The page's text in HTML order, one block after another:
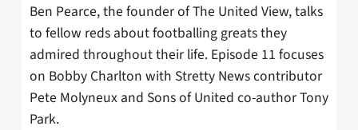
Ben Pearce, the founder of The United View, talks
to fellow reds about footballing greats they
admired throughout their life. Episode 11 focuses
on Bobby Charlton with Stretty News contributor
Pete Molyneux and Sons of United co-author Tony
Park.